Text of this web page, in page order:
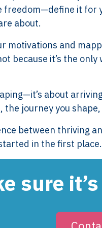
freedom—define it
about.
motivations and
because it’s the only
about
the journey you
between thriving
in the first place.
sure
Explore
About
Knowledge
Contact
WORK WITH US
PRESS ROOM
Client Login